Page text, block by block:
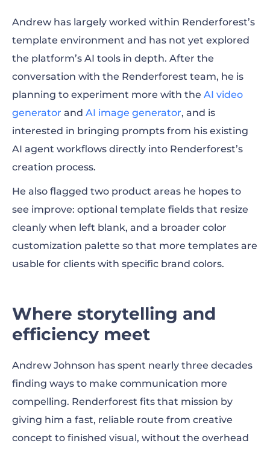
Andrew has largely worked within Renderforest’s
template environment and has not yet explored
the platform’s AI tools in depth. After the
conversation with the Renderforest team, he is
planning to experiment more with the AI video
generator and AI image generator, and is
interested in bringing prompts from his existing
AI agent workflows directly into Renderforest’s
creation process.
He also flagged two product areas he hopes to
see improve: optional template fields that resize
cleanly when left blank, and a broader color
customization palette so that more templates are
usable for clients with specific brand colors.
Where storytelling and
efficiency meet
Andrew Johnson has spent nearly three decades
finding ways to make communication more
compelling. Renderforest fits that mission by
giving him a fast, reliable route from creative
concept to finished visual, without the overhead